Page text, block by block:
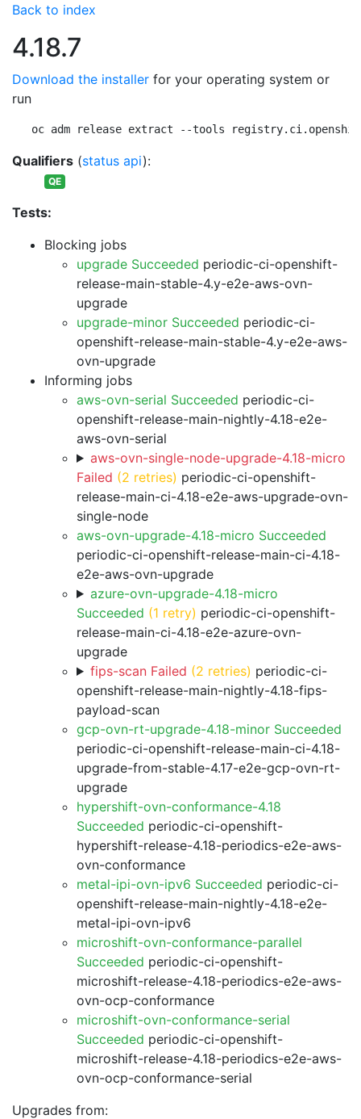
Back to index
4.18.7
Download the installer for your operating system or
run
oc adm release extract --tools
Qualifiers (status api):
QE
Tests:
Blocking jobs
upgrade Succeeded periodic-ci-openshift-
release-main-stable-4.y-e2e-aws-ovn-
upgrade
upgrade-minor Succeeded periodic-ci-
openshift-release-main-stable-4.y-e2e-aws-
ovn-upgrade
Informing jobs
aws-ovn-serial Succeeded periodic-ci-
openshift-release-main-nightly-4.18-e2e-
aws-ovn-serial
aws-ovn-single-node-upgrade-4.18-micro
Failed (2 retries) periodic-ci-openshift-
release-main-ci-4.18-e2e-aws-upgrade-ovn-
single-node
aws-ovn-upgrade-4.18-micro Succeeded
periodic-ci-openshift-release-main-ci-4.18-
e2e-aws-ovn-upgrade
azure-ovn-upgrade-4.18-micro
Succeeded (1 retry) periodic-ci-openshift-
release-main-ci-4.18-e2e-azure-ovn-
upgrade
fips-scan Failed (2 retries) periodic-ci-
openshift-release-main-nightly-4.18-fips-
payload-scan
gcp-ovn-rt-upgrade-4.18-minor Succeeded
periodic-ci-openshift-release-main-ci-4.18-
upgrade-from-stable-4.17-e2e-gcp-ovn-rt-
upgrade
hypershift-ovn-conformance-4.18
Succeeded periodic-ci-openshift-
hypershift-release-4.18-periodics-e2e-aws-
ovn-conformance
metal-ipi-ovn-ipv6 Succeeded periodic-ci-
openshift-release-main-nightly-4.18-e2e-
metal-ipi-ovn-ipv6
microshift-ovn-conformance-parallel
Succeeded periodic-ci-openshift-
microshift-release-4.18-periodics-e2e-aws-
ovn-ocp-conformance
microshift-ovn-conformance-serial
Succeeded periodic-ci-openshift-
microshift-release-4.18-periodics-e2e-aws-
ovn-ocp-conformance-serial
Upgrades from: